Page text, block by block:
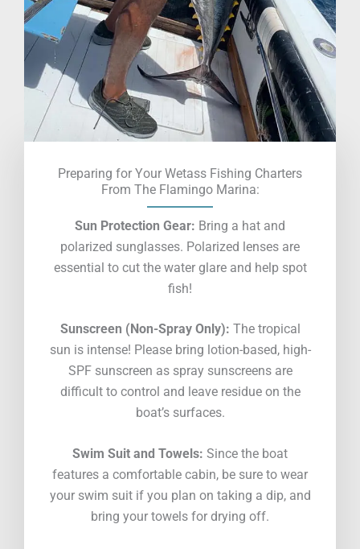
Preparing for Your Wetass Fishing Charters
From The Flamingo Marina:
Sun Protection Gear: Bring a hat and
polarized sunglasses. Polarized lenses are
essential to cut the water glare and help spot
fish!
Sunscreen (Non-Spray Only): The tropical
sun is intense! Please bring lotion-based, high-
SPF sunscreen as spray sunscreens are
difficult to control and leave residue on the
boat’s surfaces.
Swim Suit and Towels: Since the boat
features a comfortable cabin, be sure to wear
your swim suit if you plan on taking a dip, and
bring your towels for drying off.